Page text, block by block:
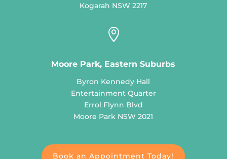
Kogarah NSW 2217

Moore Park, Eastern Suburbs
Byron Kennedy Hall
Entertainment Quarter
Errol Flynn Blvd
Moore Park NSW 2021
Book an Appointment Today!